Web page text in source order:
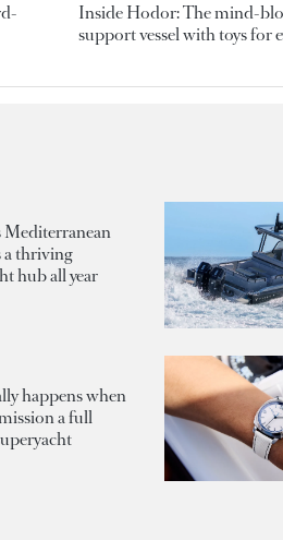
Inside Hodor: The mind-
support vessel with toys for
a thriving
hub all year
happens when
a full